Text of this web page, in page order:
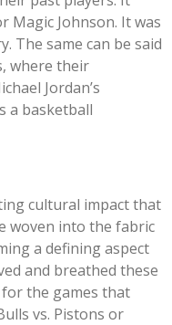
Magic Johnson. It was
The same can be said
where their
Jordan’s
a basketball
cultural impact that
woven into the fabric
a defining aspect
and breathed these
the games that
vs. Pistons or